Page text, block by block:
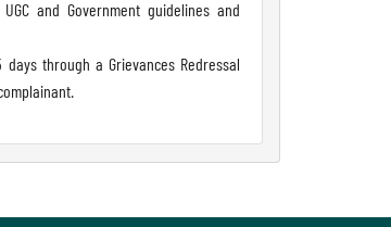
and Government guidelines and
through a Grievances Redressal